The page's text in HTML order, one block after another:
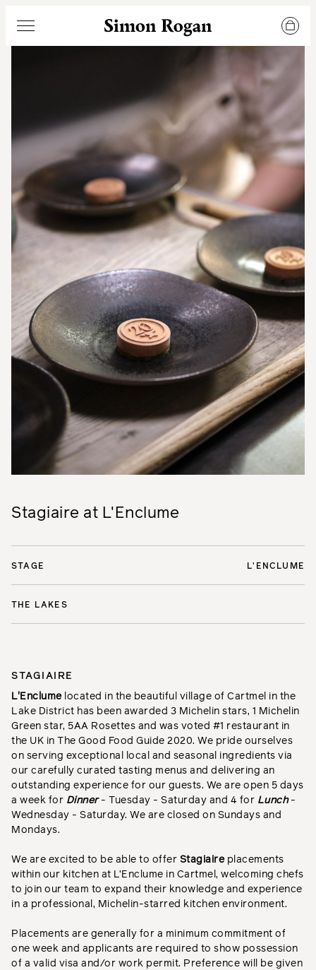
Simon Rogan
Menu
Stagiaire at L'Enclume
STAGE L'ENCLUME
THE LAKES
STAGIAIRE
L'Enclumelocated in the beautiful village of Cartmel in the
Lake District has been awarded 3 Michelin stars, 1 Michelin
Green star, 5AA Rosettes and was voted #1 restaurant in
the UK in The Good Food Guide 2020. We pride ourselves
on serving exceptional local and seasonal ingredients via
our carefully curated tasting menus and delivering an
outstanding experience for our guests. We are open 5 days
a week for Dinner- Tuesday - Saturday and 4 for Lunch-
Wednesday - Saturday. We are closed on Sundays and
Mondays.
We are excited to be able to offer Stagiaireplacements
within our kitchen at L’Enclume in Cartmel, welcoming chefs
to join our team to expand their knowledge and experience
in a professional, Michelin-starred kitchen environment.
Placements are generally for a minimum commitment of
one week and applicants are required to show possession
of a valid visa and/or work permit. Preference will be given